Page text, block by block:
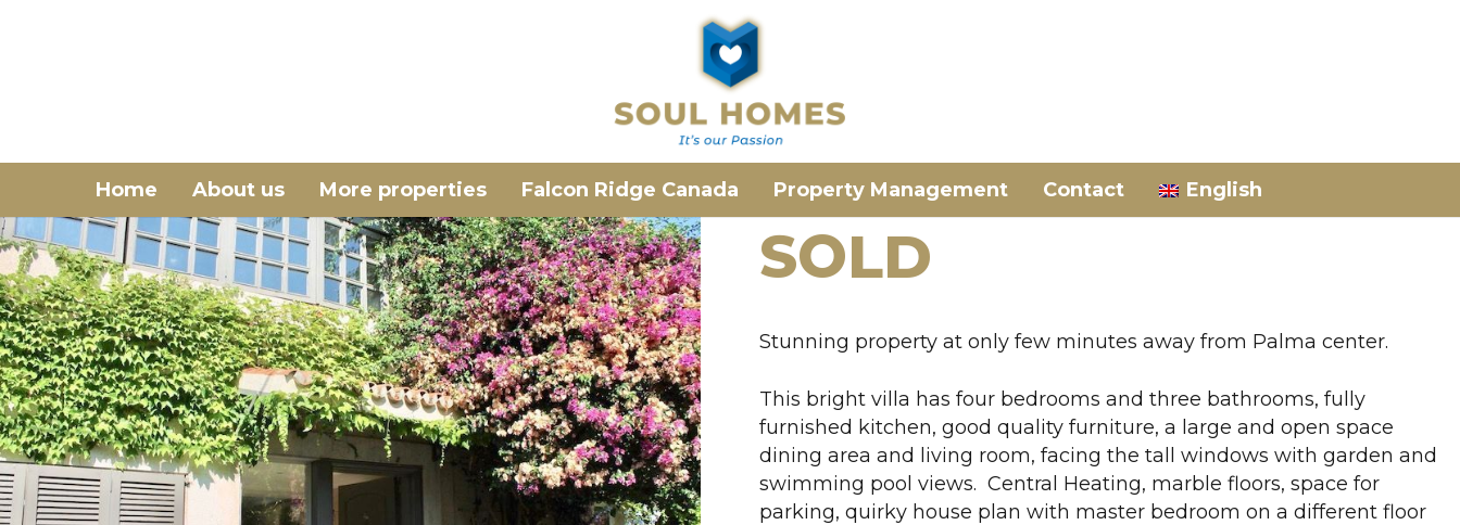
Home About us More properties Falcon Ridge Canada Property Management Contact English
SOLD
Stunning property at only few minutes away from Palma center.
This bright villa has four bedrooms and three bathrooms, fully
furnished kitchen, good quality furniture, a large and open space
dining area and living room, facing the tall windows with garden and
swimming pool views. Central Heating, marble floors, space for
parking, quirky house plan with master bedroom on a different floor